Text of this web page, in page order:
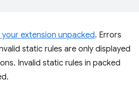
your extension unpacked. Errors
static rules are only displayed
Invalid static rules in packed